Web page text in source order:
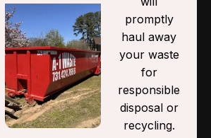
promptly
haul away
your waste
for
responsible
disposal or
recycling.